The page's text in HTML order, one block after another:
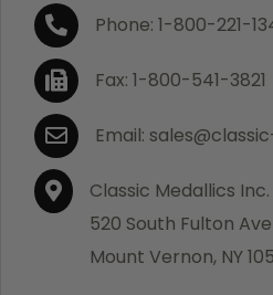
If you are not satisfied with
days to return the product
towards your next purchase
authorization number is
Contact us for a return
with the item you are
a copy of your invoice(s) or
along with your returned
is responsible for all shipping
credit shipping charges on
Phone: 1-800-221-
Fax: 1-800-541-3821
Email:
Classic Medallics Inc.
520 South Fulton Ave
Mount Vernon, NY